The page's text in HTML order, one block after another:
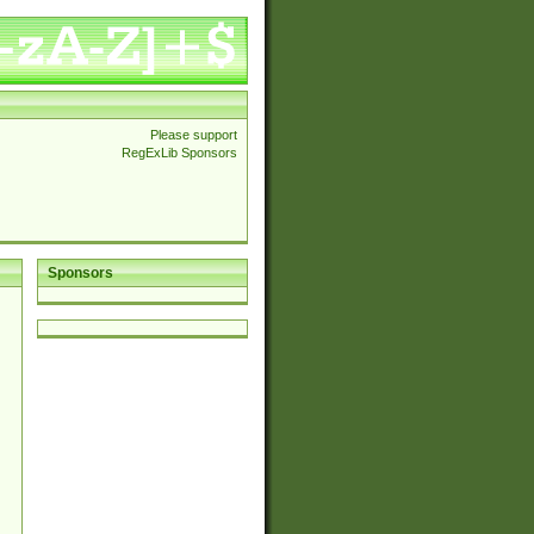
Please support
RegExLib Sponsors
Sponsors